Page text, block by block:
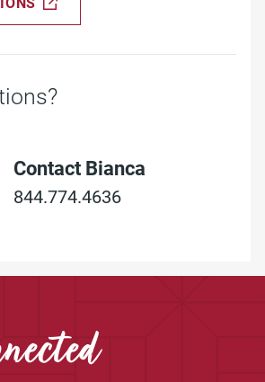
Contact Bianca
844.774.4636